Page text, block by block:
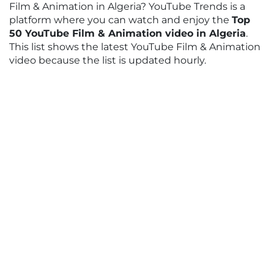
Film & Animation in Algeria? YouTube Trends is a
platform where you can watch and enjoy the Top
50 YouTube Film & Animation video in Algeria.
This list shows the latest YouTube Film & Animation
video because the list is updated hourly.